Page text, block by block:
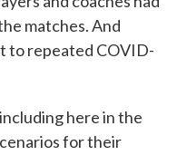
matches. And
to repeated COVID-
here in the
for their